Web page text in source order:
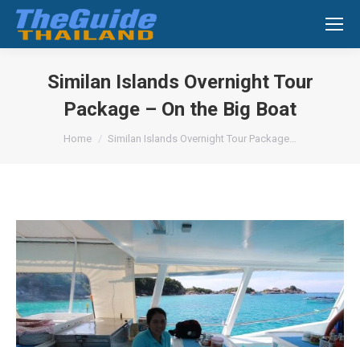
Search:
Similan Islands Overnight Tour
Package – On the Big Boat
You are here:
Home Similan Islands Overnight Tour Package…